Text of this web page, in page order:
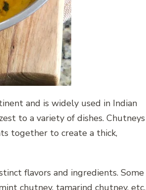
and is widely used in Indian
to a variety of dishes. Chutneys
together to create a thick,
flavors and ingredients. Some